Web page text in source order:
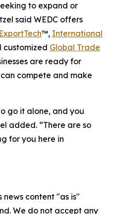
to expand or
said WEDC offers
ExportTech™, International
customized Global Trade
are ready for
compete and make
go it alone, and you
added. “There are so
for you here in
news content "as is"
We do not accept any